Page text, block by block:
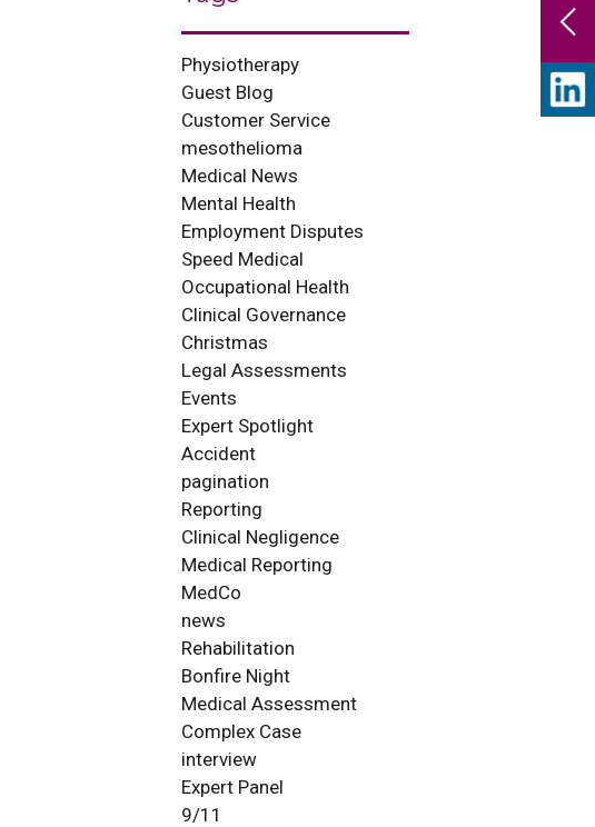
Physiotherapy
Guest Blog
Customer Service
mesothelioma
Medical News
Mental Health
Employment Disputes
Speed Medical
Occupational Health
Clinical Governance
Christmas
Legal Assessments
Events
Expert Spotlight
Accident
pagination
Reporting
Clinical Negligence
Medical Reporting
MedCo
news
Rehabilitation
Bonfire Night
Medical Assessment
Complex Case
interview
Expert Panel
9/11